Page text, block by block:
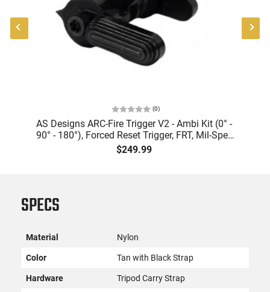
(0)
AS Designs ARC-Fire Trigger V2 - Ambi Kit (0° -
90° - 180°), Forced Reset Trigger, FRT, Mil-Spec
Levers, AR-15 Compatible
$249.99
SPECS
Material Nylon
Color Tan with Black Strap
Hardware Tripod Carry Strap